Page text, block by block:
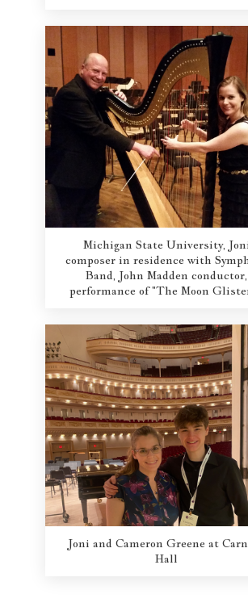
Michigan State University,
composer in residence with
Band, John Madden conductor,
performance of "The Moon
Joni and Cameron Greene at
Hall